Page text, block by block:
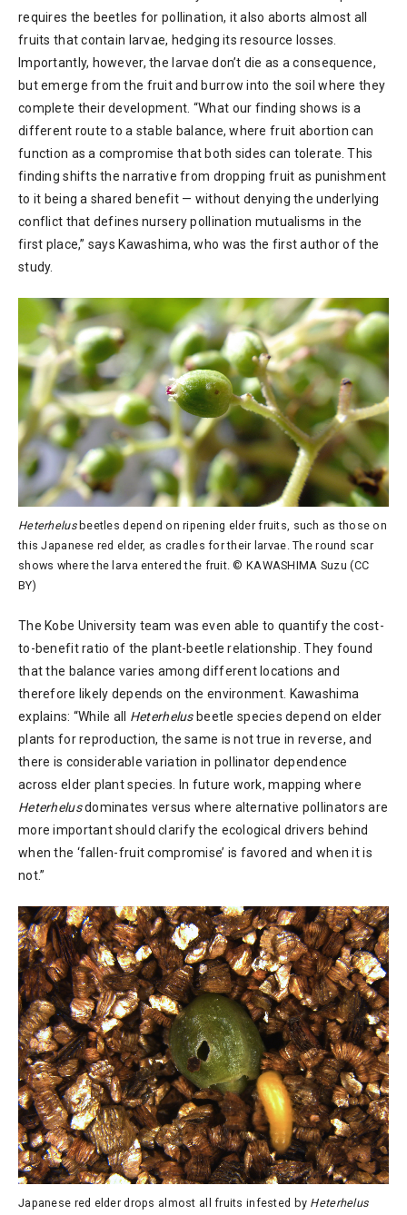
requires the beetles for pollination, it also aborts almost all
fruits that contain larvae, hedging its resource losses.
Importantly, however, the larvae don’t die as a consequence,
but emerge from the fruit and burrow into the soil where they
complete their development. “What our finding shows is a
different route to a stable balance, where fruit abortion can
function as a compromise that both sides can tolerate. This
finding shifts the narrative from dropping fruit as punishment
to it being a shared benefit — without denying the underlying
conflict that defines nursery pollination mutualisms in the
first place,” says Kawashima, who was the first author of the
study.
Heterhelusbeetles depend on ripening elder fruits, such as those on
this Japanese red elder, as cradles for their larvae. The round scar
shows where the larva entered the fruit. © KAWASHIMA Suzu (CC
BY)
The Kobe University team was even able to quantify the cost-
to-benefit ratio of the plant-beetle relationship. They found
that the balance varies among different locations and
therefore likely depends on the environment. Kawashima
explains: “While all Heterhelusbeetle species depend on elder
plants for reproduction, the same is not true in reverse, and
there is considerable variation in pollinator dependence
across elder plant species. In future work, mapping where
Heterhelusdominates versus where alternative pollinators are
more important should clarify the ecological drivers behind
when the ‘fallen-fruit compromise’ is favored and when it is
not.”
Japanese red elder drops almost all fruits infested by Heterhelus